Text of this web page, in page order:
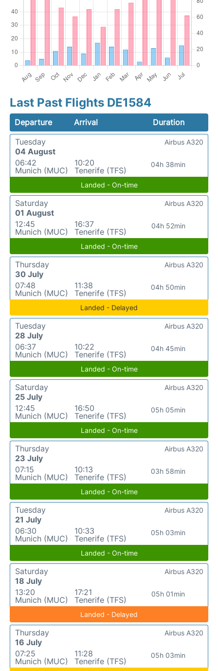
Last Past Flights DE1584
Departure Arrival
Duration
Tuesday
04 August
06:42
Munich (MUC)
10:20
Tenerife (TFS)
04h 38min
Airbus A320
Landed - On-time
Saturday
01 August
12:45
Munich (MUC)
16:37
Tenerife (TFS)
04h 52min
Airbus A320
Landed - On-time
Thursday
30 July
07:48
Munich (MUC)
11:38
Tenerife (TFS)
04h 50min
Airbus A320
Landed - Delayed
Tuesday
28 July
06:37
Munich (MUC)
10:22
Tenerife (TFS)
04h 45min
Airbus A320
Landed - On-time
Saturday
25 July
12:45
Munich (MUC)
16:50
Tenerife (TFS)
05h 05min
Airbus A320
Landed - On-time
Thursday
23 July
07:15
Munich (MUC)
10:13
Tenerife (TFS)
03h 58min
Airbus A320
Landed - On-time
Tuesday
21 July
06:30
Munich (MUC)
10:33
Tenerife (TFS)
05h 03min
Airbus A320
Landed - On-time
Saturday
18 July
13:20
Munich (MUC)
17:21
Tenerife (TFS)
05h 01min
Airbus A320
Landed - Delayed
Thursday
16 July
07:25
Munich (MUC)
11:28
Tenerife (TFS)
05h 03min
Airbus A320